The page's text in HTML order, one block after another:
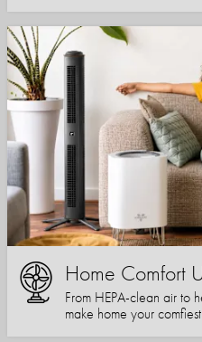
Home Comfort
From HEPA-clean air to
make home your